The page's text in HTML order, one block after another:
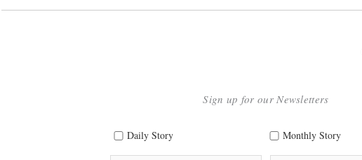
Sign up for our Newsletters
Daily Story Monthly Story